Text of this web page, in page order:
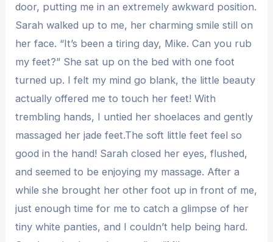
door, putting me in an extremely awkward position.
Sarah walked up to me, her charming smile still on
her face. “It’s been a tiring day, Mike. Can you rub
my feet?” She sat up on the bed with one foot
turned up. I felt my mind go blank, the little beauty
actually offered me to touch her feet! With
trembling hands, I untied her shoelaces and gently
massaged her jade feet.The soft little feet feel so
good in the hand! Sarah closed her eyes, flushed,
and seemed to be enjoying my massage. After a
while she brought her other foot up in front of me,
just enough time for me to catch a glimpse of her
tiny white panties, and I couldn’t help being hard.